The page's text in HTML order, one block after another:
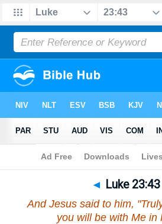
Bible>Luke>Chapter 23 > Verse 43
◄ Luke 23:43
And Jesus said to him,
you will be with Me in